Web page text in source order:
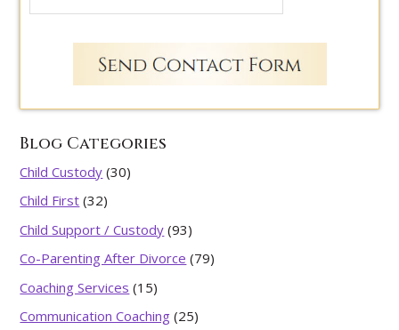
Blog Categories
Child Custody (30)
Child First (32)
Child Support / Custody (93)
Co-Parenting After Divorce (79)
Coaching Services (15)
Communication Coaching (25)